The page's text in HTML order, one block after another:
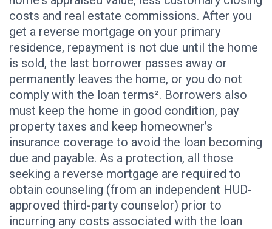
costs and real estate commissions. After you
get a reverse mortgage on your primary
residence, repayment is not due until the home
is sold, the last borrower passes away or
permanently leaves the home, or you do not
comply with the loan terms². Borrowers also
must keep the home in good condition, pay
property taxes and keep homeowner’s
insurance coverage to avoid the loan becoming
due and payable. As a protection, all those
seeking a reverse mortgage are required to
obtain counseling (from an independent HUD-
approved third-party counselor) prior to
incurring any costs associated with the loan